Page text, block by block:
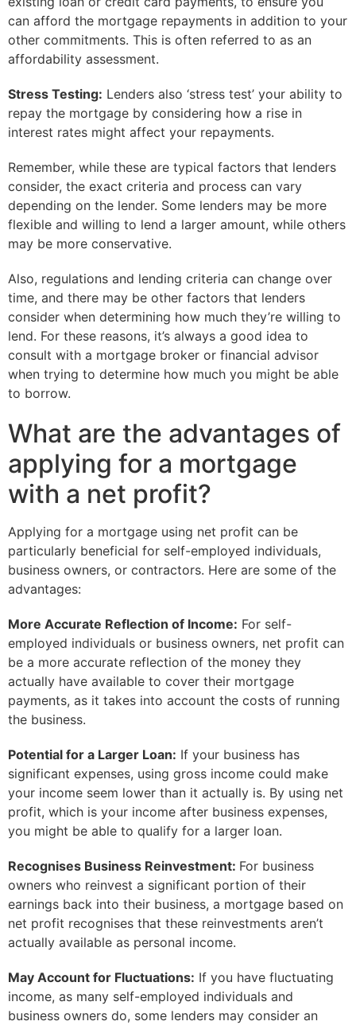
can afford the mortgage repayments in addition to your
other commitments. This is often referred to as an
affordability assessment.
Stress Testing: Lenders also ‘stress test’ your ability to
repay the mortgage by considering how a rise in
interest rates might affect your repayments.
Remember, while these are typical factors that lenders
consider, the exact criteria and process can vary
depending on the lender. Some lenders may be more
flexible and willing to lend a larger amount, while others
may be more conservative.
Also, regulations and lending criteria can change over
time, and there may be other factors that lenders
consider when determining how much they’re willing to
lend. For these reasons, it’s always a good idea to
consult with a mortgage broker or financial advisor
when trying to determine how much you might be able
to borrow.
What are the advantages of
applying for a mortgage
with a net profit?
Applying for a mortgage using net profit can be
particularly beneficial for self-employed individuals,
business owners, or contractors. Here are some of the
advantages:
More Accurate Reflection of Income: For self-
employed individuals or business owners, net profit can
be a more accurate reflection of the money they
actually have available to cover their mortgage
payments, as it takes into account the costs of running
the business.
Potential for a Larger Loan: If your business has
significant expenses, using gross income could make
your income seem lower than it actually is. By using net
profit, which is your income after business expenses,
you might be able to qualify for a larger loan.
Recognises Business Reinvestment: For business
owners who reinvest a significant portion of their
earnings back into their business, a mortgage based on
net profit recognises that these reinvestments aren’t
actually available as personal income.
May Account for Fluctuations: If you have fluctuating
income, as many self-employed individuals and
business owners do, some lenders may consider an